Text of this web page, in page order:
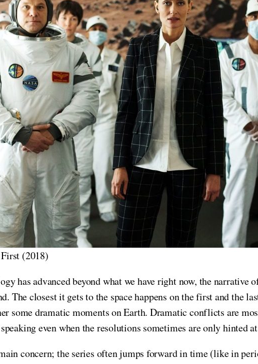
(2018)
has advanced beyond what we have right now, the narrative
The closest it gets to the space happens on the first and the
some dramatic moments on Earth. Dramatic conflicts are
even when the resolutions sometimes are only hinted
concern; the series often jumps forward in time (like in